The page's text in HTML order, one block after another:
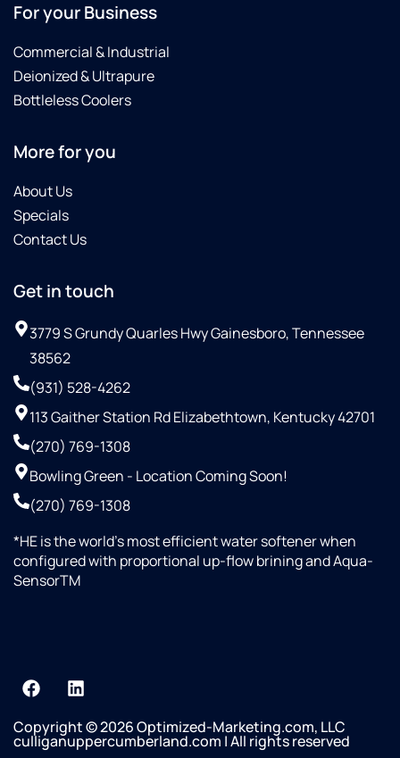
For your Business
Commercial & Industrial
Deionized & Ultrapure
Bottleless Coolers
More for you
About Us
Specials
Contact Us
Get in touch
3779 S Grundy Quarles Hwy Gainesboro, Tennessee
38562
(931) 528-4262
113 Gaither Station Rd Elizabethtown, Kentucky 42701
(270) 769-1308
Bowling Green - Location Coming Soon!
(270) 769-1308
*HE is the world’s most efficient water softener when
configured with proportional up-flow brining and Aqua-
SensorTM
Copyright © 2026 Optimized-Marketing.com, LLC
culliganuppercumberland.com | All rights reserved